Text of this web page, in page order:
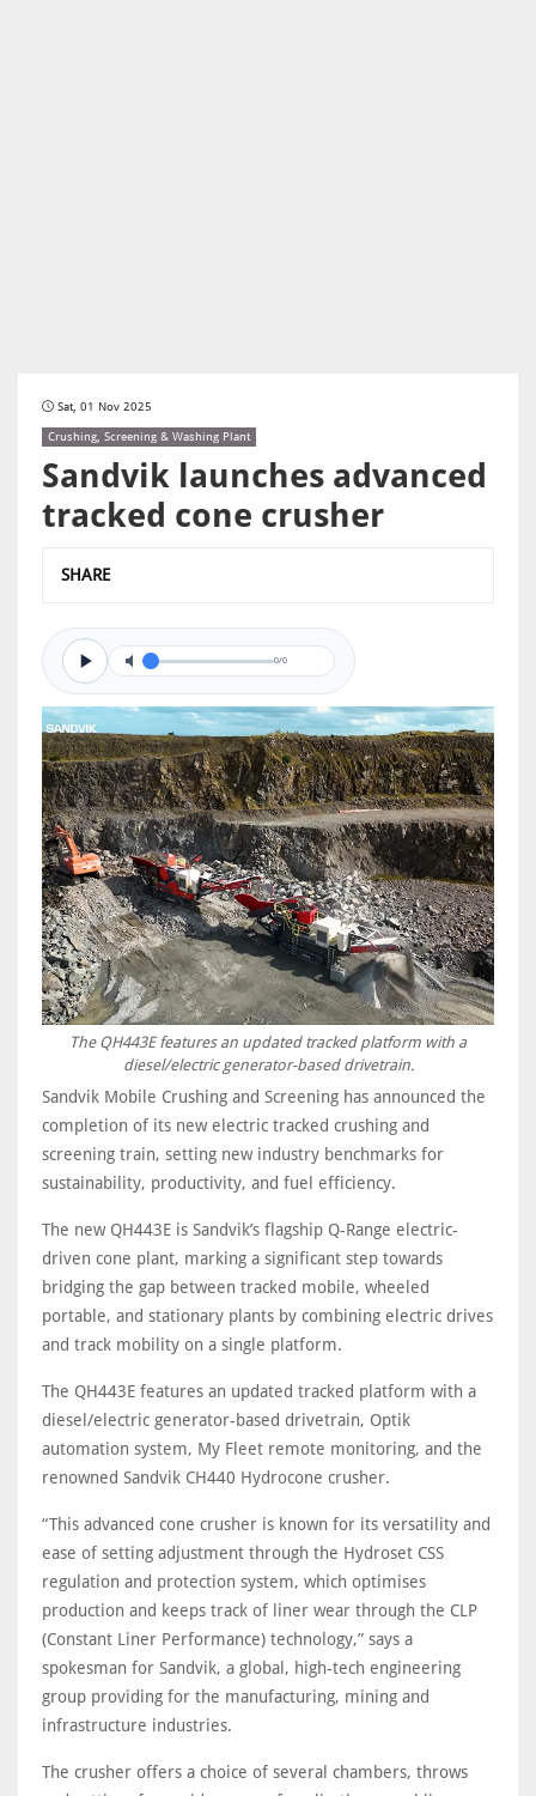
Sat, 01 Nov 2025
Crushing, Screening & Washing Plant
Sandvik launches advanced
tracked cone crusher
SHARE
0/0
The QH443E features an updated tracked platform with a
diesel/electric generator-based drivetrain.
Sandvik Mobile Crushing and Screening has announced the
completion of its new electric tracked crushing and
screening train, setting new industry benchmarks for
sustainability, productivity, and fuel efficiency.
The new QH443E is Sandvik’s flagship Q-Range electric-
driven cone plant, marking a significant step towards
bridging the gap between tracked mobile, wheeled
portable, and stationary plants by combining electric drives
and track mobility on a single platform.
The QH443E features an updated tracked platform with a
diesel/electric generator-based drivetrain, Optik
automation system, My Fleet remote monitoring, and the
renowned Sandvik CH440 Hydrocone crusher.
“This advanced cone crusher is known for its versatility and
ease of setting adjustment through the Hydroset CSS
regulation and protection system, which optimises
production and keeps track of liner wear through the CLP
(Constant Liner Performance) technology,” says a
spokesman for Sandvik, a global, high-tech engineering
group providing for the manufacturing, mining and
infrastructure industries.
The crusher offers a choice of several chambers, throws